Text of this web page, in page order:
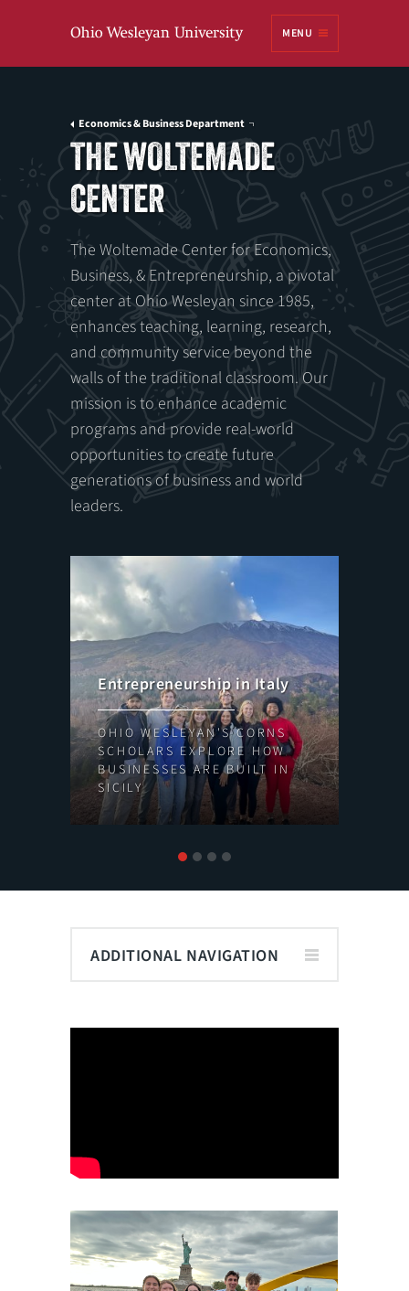
MENU
Economics & Business Department
THE WOLTEMADE
CENTER
The Woltemade Center for Economics,
Business, & Entrepreneurship, a pivotal
center at Ohio Wesleyan since 1985,
enhances teaching, learning, research,
and community service beyond the
walls of the traditional classroom. Our
mission is to enhance academic
programs and provide real-world
opportunities to create future
generations of business and world
leaders.
Entrepreneurship in Italy
OHIO WESLEYAN'S CORNS
SCHOLARS EXPLORE HOW
BUSINESSES ARE BUILT IN
SICILY
1 2 3
ADDITIONAL NAVIGATION